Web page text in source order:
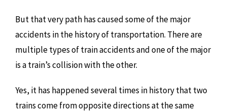
But that very path has caused some of the major
accidents in the history of transportation. There are
multiple types of train accidents and one of the major
is a train’s collision with the other.
Yes, it has happened several times in history that two
trains come from opposite directions at the same